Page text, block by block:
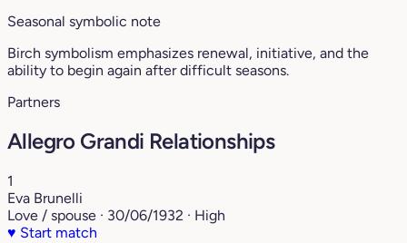
Seasonal symbolic note
Birch symbolism emphasizes renewal, initiative, and the
ability to begin again after difficult seasons.
Partners
Allegro Grandi Relationships
1
Eva Brunelli
Love / spouse · 30/06/1932 · High
♥ Start match